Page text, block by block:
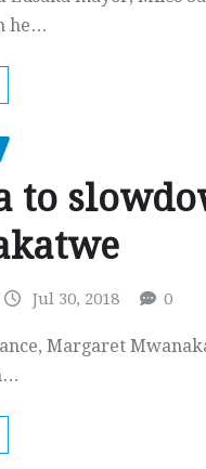
he…
to
Jul 30, 2018 0
Margaret